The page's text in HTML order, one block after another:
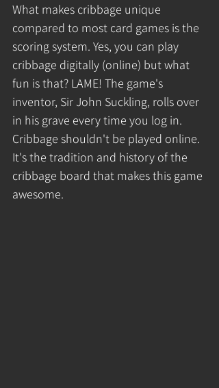
What makes cribbage unique
compared to most card games is the
scoring system. Yes, you can play
cribbage digitally (online) but what
fun is that? LAME! The game's
inventor, Sir John Suckling, rolls over
in his grave every time you log in.
Cribbage shouldn't be played online.
It's the tradition and history of the
cribbage board that makes this game
awesome.